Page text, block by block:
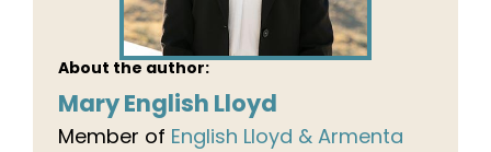
About the author:
Mary English Lloyd
Member of English Lloyd & Armenta